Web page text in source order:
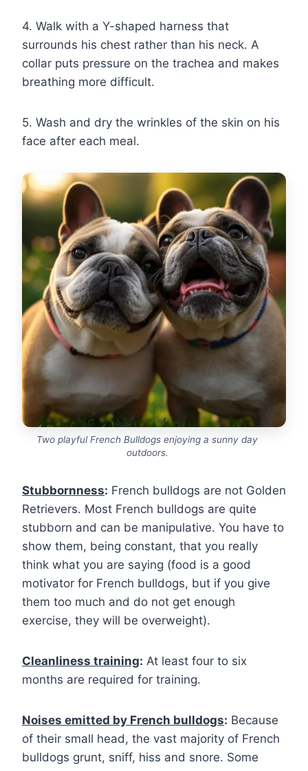
4. Walk with a Y-shaped harness that
surrounds his chest rather than his neck. A
collar puts pressure on the trachea and makes
breathing more difficult.
5. Wash and dry the wrinkles of the skin on his
face after each meal.
Two playful French Bulldogs enjoying a sunny day
outdoors.
Stubbornness: French bulldogs are not Golden
Retrievers. Most French bulldogs are quite
stubborn and can be manipulative. You have to
show them, being constant, that you really
think what you are saying (food is a good
motivator for French bulldogs, but if you give
them too much and do not get enough
exercise, they will be overweight).
Cleanliness training: At least four to six
months are required for training.
Noises emitted by French bulldogs: Because
of their small head, the vast majority of French
bulldogs grunt, sniff, hiss and snore. Some